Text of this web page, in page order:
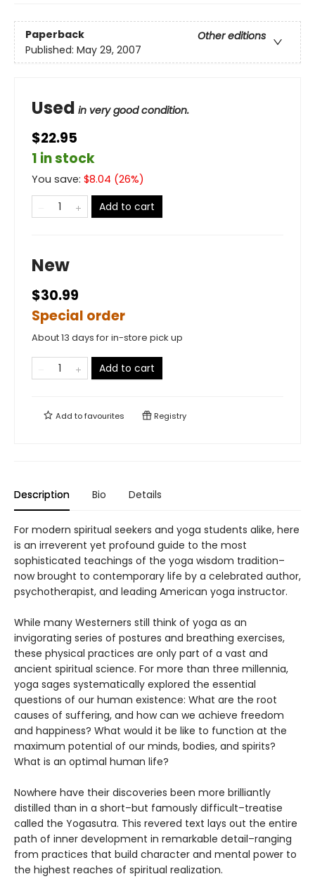
Paperback
Other editions
Published: May 29, 2007
Used in very good condition.
$22.95
1 in stock
You save: $8.04 (26%)
Add to cart
New
$30.99
Special order
About 13 days for in-store pick up
Add to cart
Add tofavourites Registry
Description Bio Details
For modern spiritual seekers and yoga students alike, here
is an irreverent yet profound guide to the most
sophisticated teachings of the yoga wisdom tradition–
now brought to contemporary life by a celebrated author,
psychotherapist, and leading American yoga instructor.
While many Westerners still think of yoga as an
invigorating series of postures and breathing exercises,
these physical practices are only part of a vast and
ancient spiritual science. For more than three millennia,
yoga sages systematically explored the essential
questions of our human existence: What are the root
causes of suffering, and how can we achieve freedom
and happiness? What would it be like to function at the
maximum potential of our minds, bodies, and spirits?
What is an optimal human life?
Nowhere have their discoveries been more brilliantly
distilled than in a short–but famously difficult–treatise
called the Yogasutra. This revered text lays out the entire
path of inner development in remarkable detail–ranging
from practices that build character and mental power to
the highest reaches of spiritual realization.